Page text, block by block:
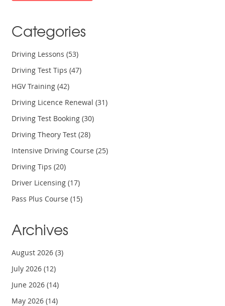
Categories
Driving Lessons(53)
Driving Test Tips(47)
HGV Training(42)
Driving Licence Renewal(31)
Driving Test Booking(30)
Driving Theory Test(28)
Intensive Driving Course(25)
Driving Tips(20)
Driver Licensing(17)
Pass Plus Course(15)
Archives
August 2026(3)
July 2026(12)
June 2026(14)
May 2026(14)